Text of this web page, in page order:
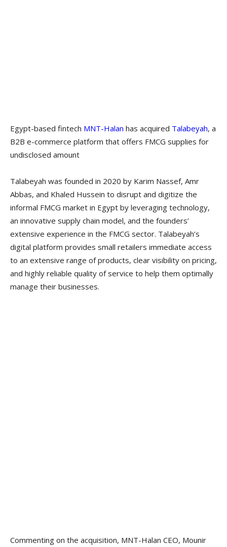
Egypt-based fintech MNT-Halan has acquired Talabeyah, a
B2B e-commerce platform that offers FMCG supplies for
undisclosed amount
Talabeyah was founded in 2020 by Karim Nassef, Amr
Abbas, and Khaled Hussein to disrupt and digitize the
informal FMCG market in Egypt by leveraging technology,
an innovative supply chain model, and the founders’
extensive experience in the FMCG sector. Talabeyah’s
digital platform provides small retailers immediate access
to an extensive range of products, clear visibility on pricing,
and highly reliable quality of service to help them optimally
manage their businesses.
Commenting on the acquisition, MNT-Halan CEO, Mounir